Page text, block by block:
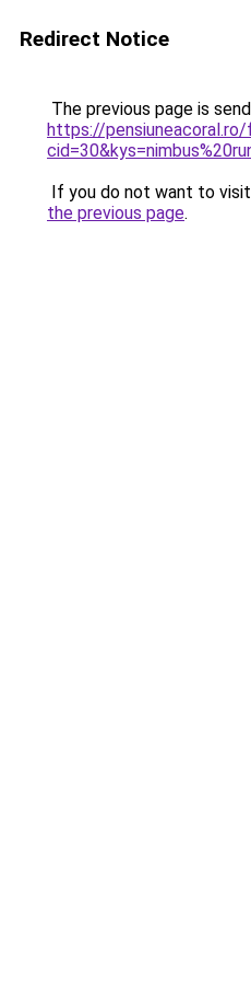
Redirect Notice
The previous page is
https://pensiuneacoral.ro/
If you do not want to
the previous page.